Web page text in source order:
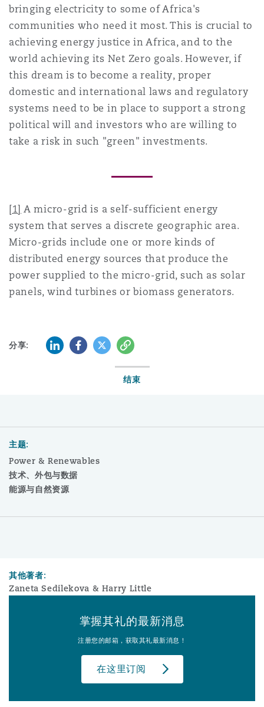
bringing electricity to some of Africa's
communities who need it most. This is crucial to
achieving energy justice in Africa, and to the
world achieving its Net Zero goals. However, if
this dream is to become a reality, proper
domestic and international laws and regulatory
systems need to be in place to support a strong
political will and investors who are willing to
take a risk in such "green" investments.
[1] A micro-grid is a self-sufficient energy
system that serves a discrete geographic area.
Micro-grids include one or more kinds of
distributed energy sources that produce the
power supplied to the micro-grid, such as solar
panels, wind turbines or biomass generators.
分享: LinkedInFacebook
Twitter复制
结束
主题:
Power & Renewables
技术、外包与数据
能源与自然资源
其他著者:
Zaneta Sedilekova & Harry Little
掌握其礼的最新消息
注册您的邮箱，获取其礼最新消息！
在这里订阅